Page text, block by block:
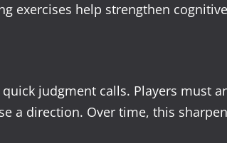
exercises help strengthen
judgment calls. Players must
a direction. Over time, this